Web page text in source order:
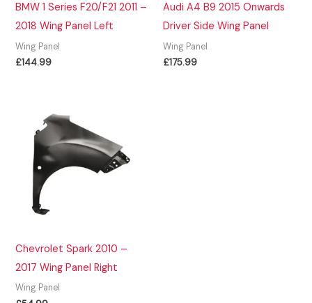
BMW 1 Series F20/F21 2011 –
2018 Wing Panel Left
Wing Panel
£144.99
Audi A4 B9 2015 Onwards
Driver Side Wing Panel
Wing Panel
£175.99
Chevrolet Spark 2010 –
2017 Wing Panel Right
Wing Panel